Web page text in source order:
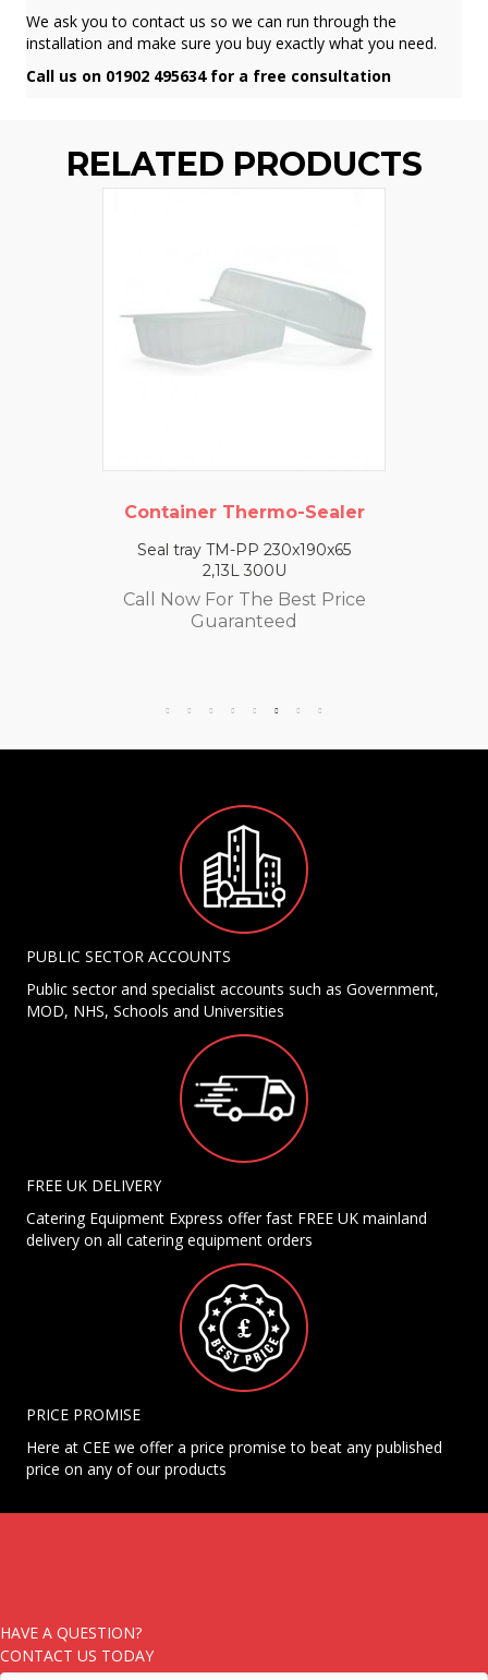
We ask you to contact us so we can run through the
installation and make sure you buy exactly what you need.
Call us on 01902 495634 for a free consultation
RELATED PRODUCTS
Container Thermo-Sealer
Seal tray TM-PP 230x190x65
2,13L 300U
Call Now For The Best Price
Guaranteed
PUBLIC SECTOR ACCOUNTS
Public sector and specialist accounts such as Government,
MOD, NHS, Schools and Universities
FREE UK DELIVERY
Catering Equipment Express offer fast FREE UK mainland
delivery on all catering equipment orders
PRICE PROMISE
Here at CEE we offer a price promise to beat any published
price on any of our products
HAVE A QUESTION?
CONTACT US TODAY